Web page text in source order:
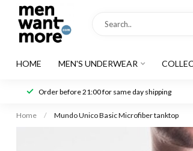
HOME MEN'S UNDERWEAR
Order before 21:00 for same day shipping
Home / Mundo Unico Basic Microfiber tanktop